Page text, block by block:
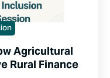
Agricultural
Rural Finance